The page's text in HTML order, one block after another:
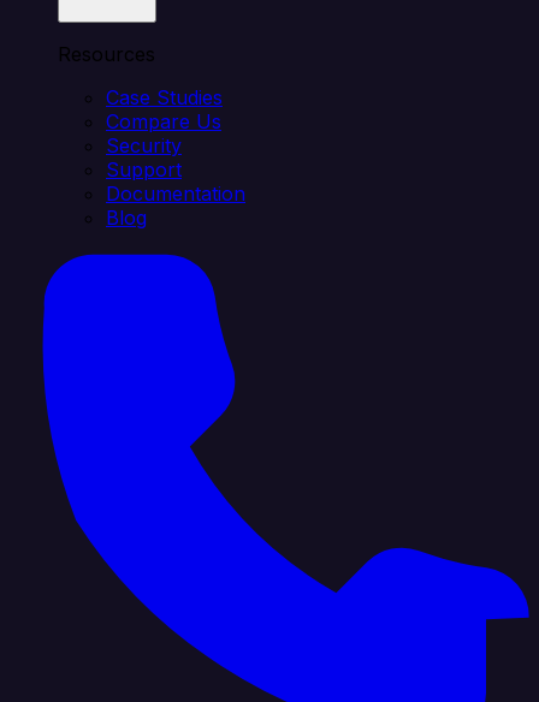
Resources
Case Studies
Compare Us
Security
Support
Documentation
Blog